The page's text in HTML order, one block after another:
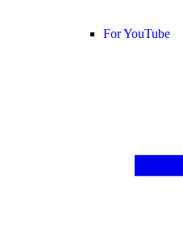
For YouTube